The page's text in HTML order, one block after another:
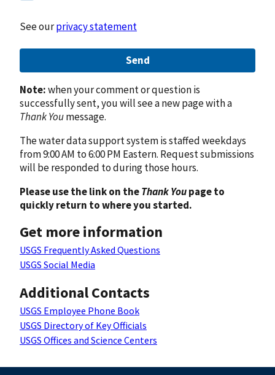
See ourprivacy statement
Send
Note:when your comment or question is
successfully sent, you will see a new page with a
Thank Youmessage.
The water data support system is staffed weekdays
from 9:00 AM to 6:00 PM Eastern. Request submissions
will be responded to during those hours.
Please use the link on theThank Youpage to
quickly return to where you started.
Get more information
USGS Frequently Asked Questions
USGS Social Media
Additional Contacts
USGS Employee Phone Book
USGS Directory of Key Officials
USGS Offices and Science Centers